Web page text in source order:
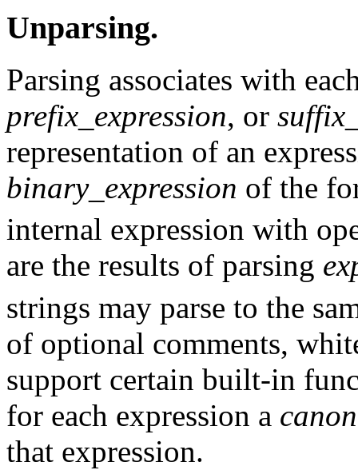
Unparsing.
Parsing associates with
prefix_expression, or
representation of an
binary_expression of the
internal expression with
are the results of parsing
strings may parse to the
of optional comments,
support certain built-in
for each expression a
that expression.